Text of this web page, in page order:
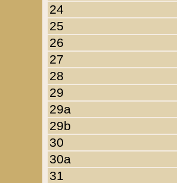
24
25
26
27
28
29
29a
29b
30
30a
31